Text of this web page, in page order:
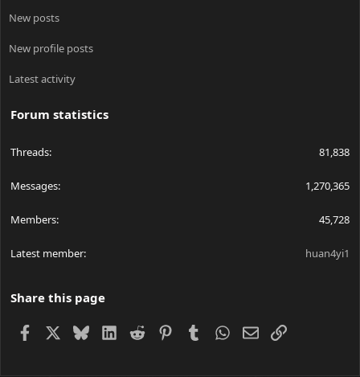
New posts
New profile posts
Latest activity
Forum statistics
Threads 81,838
Messages 1,270,365
Members 45,728
Latest member huan4yi1
Share this page
Facebook BlueskyLinkedIn
Reddit PinterestTumblrWhatsApp
EmailLink